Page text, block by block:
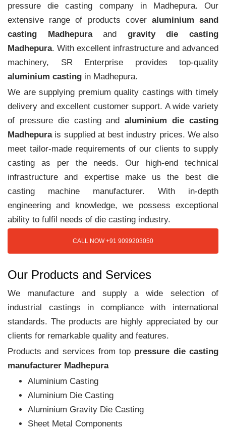
pressure die casting company in Madhepura. Our
extensive range of products cover aluminium sand
casting Madhepuraand gravity die casting
Madhepura. With excellent infrastructure and advanced
machinery, SR Enterprise provides top-quality
aluminium casting in Madhepura.
We are supplying premium quality castings with timely
delivery and excellent customer support. A wide variety
of pressure die casting andaluminium die casting
Madhepurais supplied at best industry prices. We also
meet tailor-made requirements of our clients to supply
casting as per the needs. Our high-end technical
infrastructure and expertise make us the best die
casting machine manufacturer. With in-depth
engineering and knowledge, we possess exceptional
ability to fulfil needs of die casting industry.
CALL NOW +91 9099203050
Our Products and Services
We manufacture and supply a wide selection of
industrial castings in compliance with international
standards. The products are highly appreciated by our
clients for remarkable quality and features.
Products and services from top pressure die casting
manufacturer Madhepura
Aluminium Casting
Aluminium Die Casting
Aluminium Gravity Die Casting
Sheet Metal Components